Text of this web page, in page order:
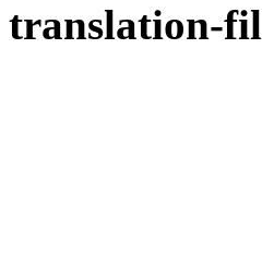
translation-